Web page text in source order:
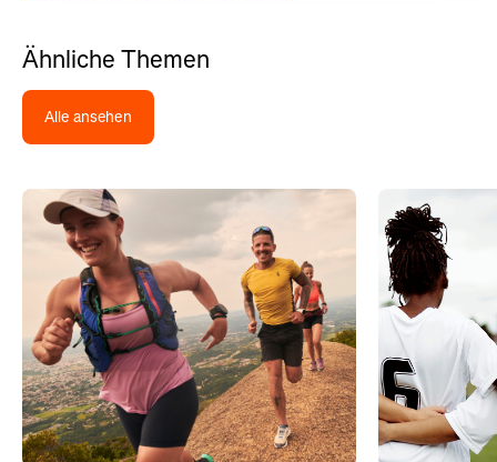
Ähnliche Themen
Alle ansehen